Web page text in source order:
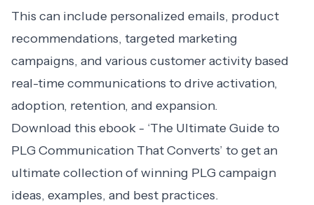
This can include personalized emails, product
recommendations, targeted marketing
campaigns, and various customer activity based
real-time communications to drive activation,
adoption, retention, and expansion.
Download this ebook - ‘The Ultimate Guide to
PLG Communication That Converts’ to get an
ultimate collection of winning PLG campaign
ideas, examples, and best practices.